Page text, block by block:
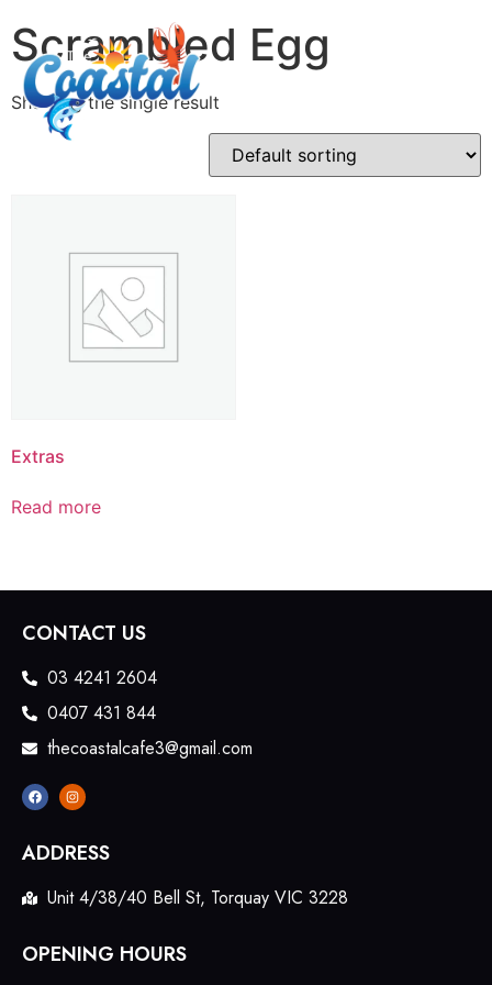
Scrambled Egg
Showing the single result
Extras
Read more
CONTACT US
03 4241 2604
0407 431 844
thecoastalcafe3@gmail.com
ADDRESS
Unit 4/38/40 Bell St, Torquay VIC 3228
OPENING HOURS